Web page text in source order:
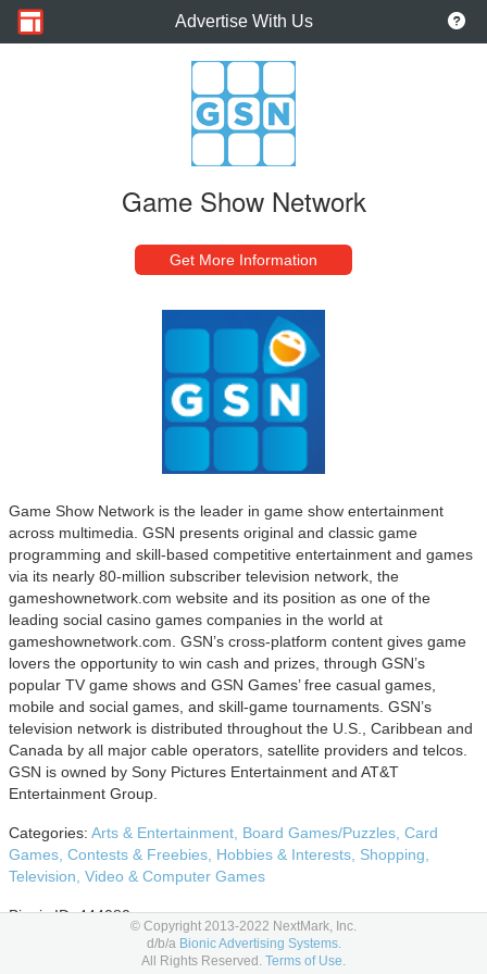
Advertise With Us
Game Show Network
Get More Information
Game Show Network is the leader in game show entertainment
across multimedia. GSN presents original and classic game
programming and skill-based competitive entertainment and games
via its nearly 80-million subscriber television network, the
gameshownetwork.com website and its position as one of the
leading social casino games companies in the world at
gameshownetwork.com. GSN’s cross-platform content gives game
lovers the opportunity to win cash and prizes, through GSN’s
popular TV game shows and GSN Games’ free casual games,
mobile and social games, and skill-game tournaments. GSN’s
television network is distributed throughout the U.S., Caribbean and
Canada by all major cable operators, satellite providers and telcos.
GSN is owned by Sony Pictures Entertainment and AT&T
Entertainment Group.
Categories: Arts & Entertainment, Board Games/Puzzles, Card
Games, Contests & Freebies, Hobbies & Interests, Shopping,
Television, Video & Computer Games
Bionic ID: 444080
Advertising Options
© Copyright 2013-2022 NextMark, Inc.
d/b/a Bionic Advertising Systems.
All Rights Reserved. Terms of Use.